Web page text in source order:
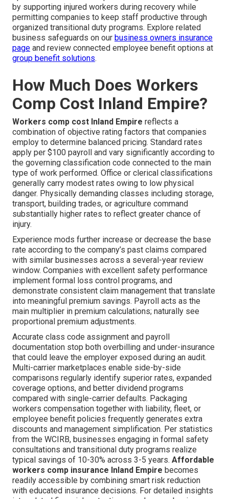
by supporting injured workers during recovery while
permitting companies to keep staff productive through
organized transitional duty programs. Explore related
business safeguards on our business owners insurance
page and review connected employee benefit options at
group benefit solutions.
How Much Does Workers
Comp Cost Inland Empire?
Workers comp cost Inland Empire reflects a
combination of objective rating factors that companies
employ to determine balanced pricing. Standard rates
apply per $100 payroll and vary significantly according to
the governing classification code connected to the main
type of work performed. Office or clerical classifications
generally carry modest rates owing to low physical
danger. Physically demanding classes including storage,
transport, building trades, or agriculture command
substantially higher rates to reflect greater chance of
injury.
Experience mods further increase or decrease the base
rate according to the company’s past claims compared
with similar businesses across a several-year review
window. Companies with excellent safety performance
implement formal loss control programs, and
demonstrate consistent claim management that translate
into meaningful premium savings. Payroll acts as the
main multiplier in premium calculations; naturally see
proportional premium adjustments.
Accurate class code assignment and payroll
documentation stop both overbilling and under-insurance
that could leave the employer exposed during an audit.
Multi-carrier marketplaces enable side-by-side
comparisons regularly identify superior rates, expanded
coverage options, and better dividend programs
compared with single-carrier defaults. Packaging
workers compensation together with liability, fleet, or
employee benefit policies frequently generates extra
discounts and management simplification. Per statistics
from the WCIRB, businesses engaging in formal safety
consultations and transitional duty programs realize
typical savings of 10-30% across 3-5 years. Affordable
workers comp insurance Inland Empire becomes
readily accessible by combining smart risk reduction
with educated insurance decisions. For detailed insights